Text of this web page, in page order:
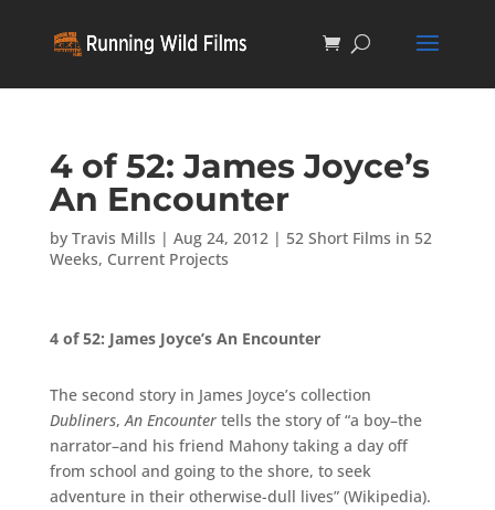
4 of 52: James Joyce’s
An Encounter
by Travis Mills | Aug 24, 2012| 52 Short Films in 52
Weeks, Current Projects
4 of 52: James Joyce’s An Encounter
The second story in James Joyce’s collection
Dubliners,An Encountertells the story of “a boy–the
narrator–and his friend Mahony taking a day off
from school and going to the shore, to seek
adventure in their otherwise-dull lives” (Wikipedia).